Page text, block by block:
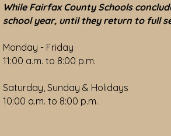
While Fairfax County Schools
school year, until they return to full
Monday - Friday
11:00 a.m. to 8:00 p.m.
Saturday, Sunday & Holidays
10:00 a.m. to 8:00 p.m.